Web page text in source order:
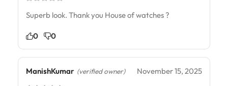
Superb look. Thank you House of watches ?
0 0
ManishKumar (verified owner) November 15, 2025